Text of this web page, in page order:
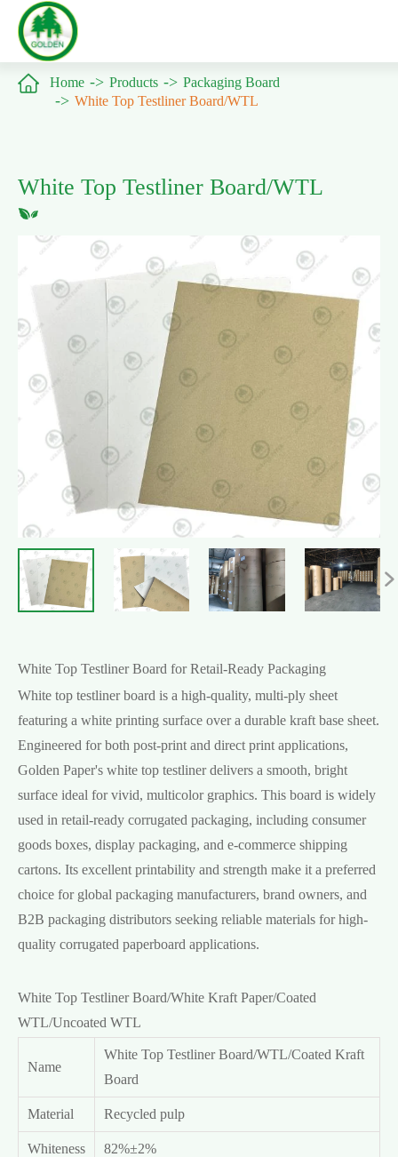
 Home Products
Packaging Board
White Top Testliner Board/WTL
White Top Testliner Board/WTL

White Top Testliner Board for Retail-Ready Packaging
White top testliner board is a high-quality, multi-ply sheet
featuring a white printing surface over a durable kraft base sheet.
Engineered for both post-print and direct print applications,
Golden Paper's white top testliner delivers a smooth, bright
surface ideal for vivid, multicolor graphics. This board is widely
used in retail-ready corrugated packaging, including consumer
goods boxes, display packaging, and e-commerce shipping
cartons. Its excellent printability and strength make it a preferred
choice for global packaging manufacturers, brand owners, and
B2B packaging distributors seeking reliable materials for high-
quality corrugated paperboard applications.
White Top Testliner Board/White Kraft Paper/Coated
WTL/Uncoated WTL
Name
White Top Testliner Board/WTL/Coated Kraft
Board
Material Recycled pulp
Whiteness 82%±2%